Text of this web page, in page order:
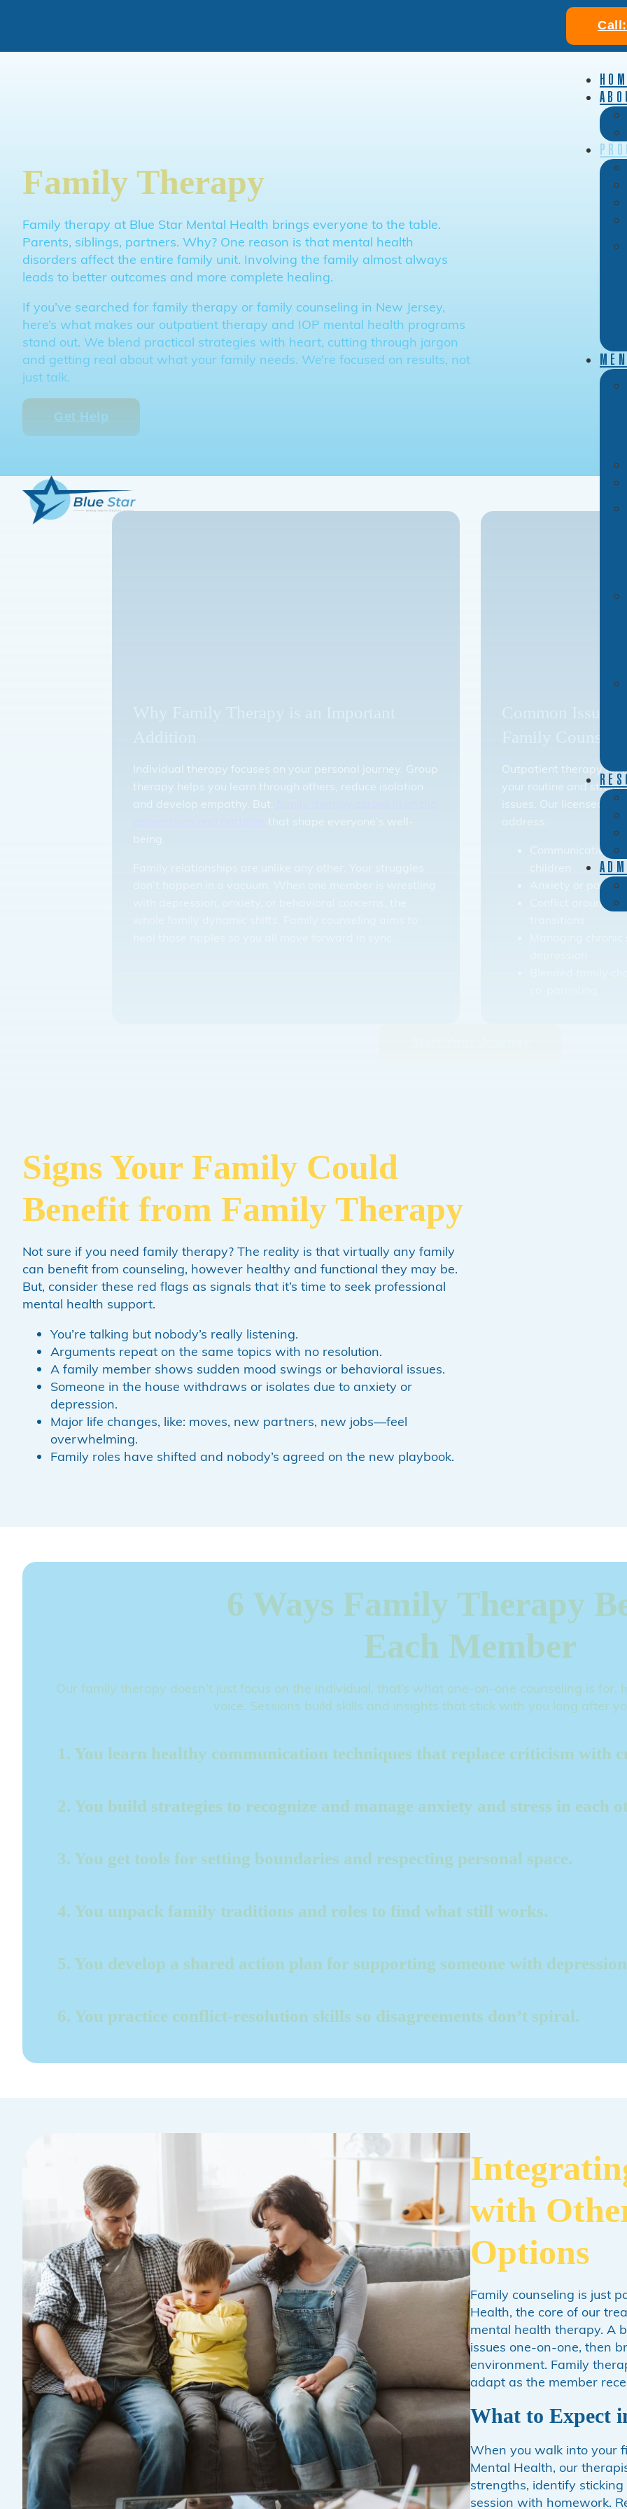
Family Therapy
Family therapy at Blue Star Mental Health brings everyone to the table.
Parents, siblings, partners. Why? One reason is that mental health
disorders affect the entire family unit. Involving the family almost always
leads to better outcomes and more complete healing.
If you’ve searched for family therapy or family counseling in New Jersey,
here’s what makes our outpatient therapy and IOP mental health programs
stand out. We blend practical strategies with heart, cutting through jargon
and getting real about what your family needs. We’re focused on results, not
just talk.
Get Help
Individual therapy focuses on your personal journey. Group
therapy helps you learn through others, reduce isolation
and develop empathy. But,
that shape everyone’s well-
Common Issues
Outpatient therapy for
your routine and
issues. Our licensed
address:
Communication
Anxiety or panic
Conflict around
Signs Your Family Could
Benefit from Family Therapy
Not sure if you need family therapy? The reality is that virtually any family
can benefit from counseling, however healthy and functional they may be.
But, consider these red flags as signals that it’s time to seek professional
mental health support.
You’re talking but nobody’s really listening.
Arguments repeat on the same topics with no resolution.
A family member shows sudden mood swings or behavioral issues.
Someone in the house withdraws or isolates due to anxiety or
depression.
Major life changes, like: moves, new partners, new jobs—feel
overwhelming.
Family roles have shifted and nobody’s agreed on the new playbook.
6 Ways Family Therapy
Each Member
Our family therapy doesn’t just focus on the individual, that’s what one-on-one counseling is
voice. Sessions build skills and insights that stick with you long after
1. You learn healthy communication techniques that replace criticism with
2. You build strategies to recognize and manage anxiety and stress in each
3. You get tools for setting boundaries and respecting personal space.
4. You unpack family traditions and roles to find what still works.
5. You develop a shared action plan for supporting someone with
6. You practice conflict-resolution skills so disagreements don’t spiral.
with
Options
Family counseling is just
Health, the core of our
mental health therapy. A
issues one-on-one, then
environment. Family
adapt as the member
What to Expect
When you walk into your
Mental Health, our
strengths, identify sticking
session with homework.